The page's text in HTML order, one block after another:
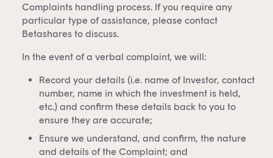
Complaints handling process. If you require any
particular type of assistance, please contact
Betashares to discuss.
In the event of a verbal complaint, we will:
Record your details (i.e. name of Investor, contact
number, name in which the investment is held,
etc.) and confirm these details back to you to
ensure they are accurate;
Ensure we understand, and confirm, the nature
and details of the Complaint; and